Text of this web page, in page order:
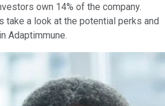
own 14% of the company.
take a look at the potential perks and
Adaptimmune.